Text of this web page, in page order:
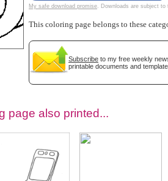
My safe download promise . Downloads are subject to
This coloring page belongs to these
Subscribe to my free weekly
printable documents and
page also printed...